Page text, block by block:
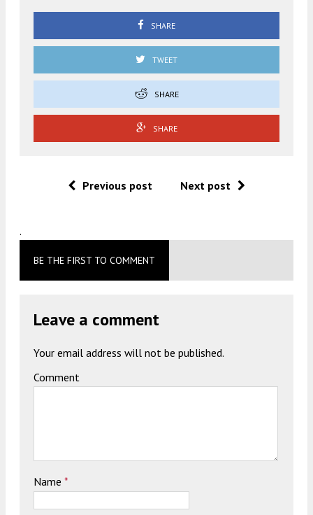
SHARE
TWEET
SHARE
SHARE
Previous post Next post
.
BE THE FIRST TO COMMENT
Leave a comment
Your email address will not be published.
Comment
Name *